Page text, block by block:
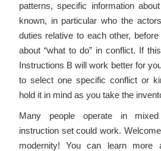
patterns, specific information
known, in particular who the
duties relative to each other,
about “what to do” in conflict. If
Instructions B will work better for
to select one specific conflict or
hold it in mind as you take the
Many people operate in
instruction set could work.
modernity! You can learn more